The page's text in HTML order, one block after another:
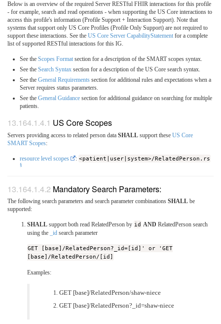
Below is an overview of the required Server RESTful FHIR interactions for this profile
- for example, search and read operations - when supporting the US Core interactions to
access this profile's information (Profile Support + Interaction Support). Note that
systems that support only US Core Profiles (Profile Only Support) are not required to
support these interactions. See the US Core Server CapabilityStatement for a complete
list of supported RESTful interactions for this IG.
See the Scopes Format section for a description of the SMART scopes syntax.
See the Search Syntax section for a description of the US Core search syntax.
See the General Requirements section for additional rules and expectations when a
Server requires status parameters.
See the General Guidance section for additional guidance on searching for multiple
patients.
US Core Scopes
Servers providing access to related person data SHALL support these US Core
SMART Scopes:
resource level scopes : <patient|user|system>/RelatedPerson.rs
§
Mandatory Search Parameters:
The following search parameters and search parameter combinations SHALL be
supported:
SHALL support both read RelatedPerson by id AND RelatedPerson search
using the
_id search parameter
GET [base]/RelatedPerson?_id=[id]' or 'GET
[base]/RelatedPerson/[id]
Examples:
GET [base]/RelatedPerson/shaw-niece
GET [base]/RelatedPerson?_id=shaw-niece